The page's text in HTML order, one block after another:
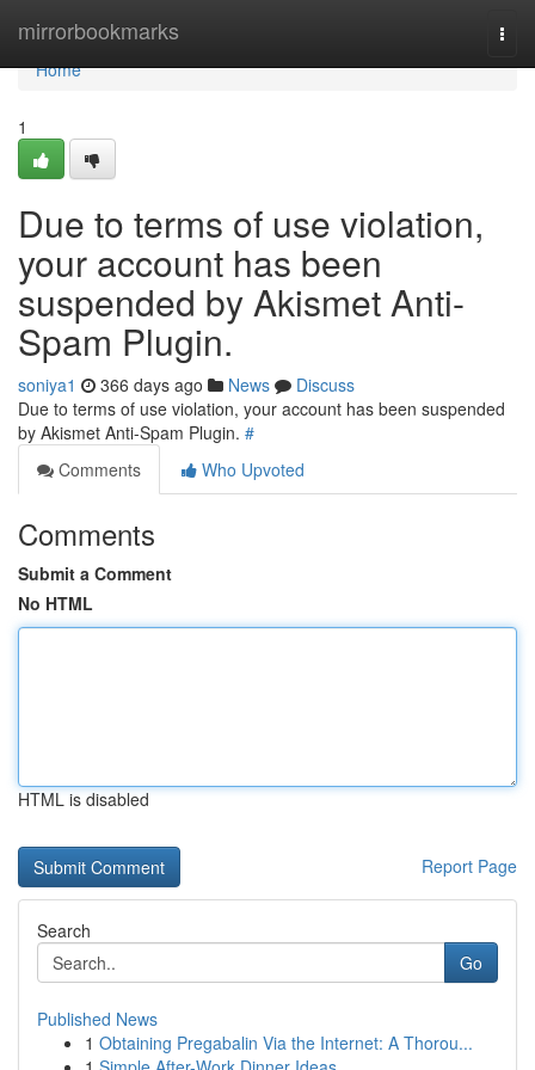
mirrorbookmarks
Home
Home
1
Due to terms of use violation,
your account has been
suspended by Akismet Anti-
Spam Plugin.
soniya1 366 days ago News
Discuss
Due to terms of use violation, your account has been suspended
by Akismet Anti-Spam Plugin. #
Comments
Who Upvoted
Comments
Submit a Comment
No HTML
HTML is disabled
Report Page
Search
Go
Published News
1 Obtaining Pregabalin Via the Internet: A Thorou...